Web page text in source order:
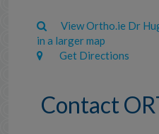
View Ortho.ie Dr
in a larger map
Get Directions
Contact